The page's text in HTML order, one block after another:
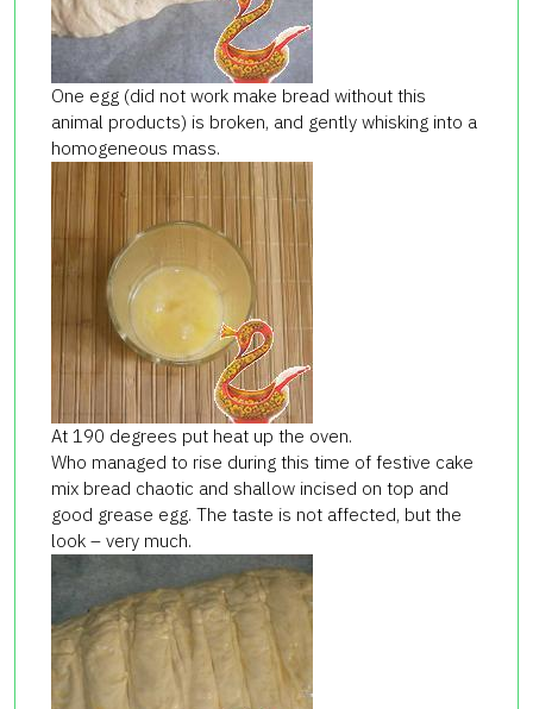
One egg (did not work make bread without this
animal products) is broken, and gently whisking into a
homogeneous mass.
At 190 degrees put heat up the oven.
Who managed to rise during this time of festive cake
mix bread chaotic and shallow incised on top and
good grease egg. The taste is not affected, but the
look – very much.